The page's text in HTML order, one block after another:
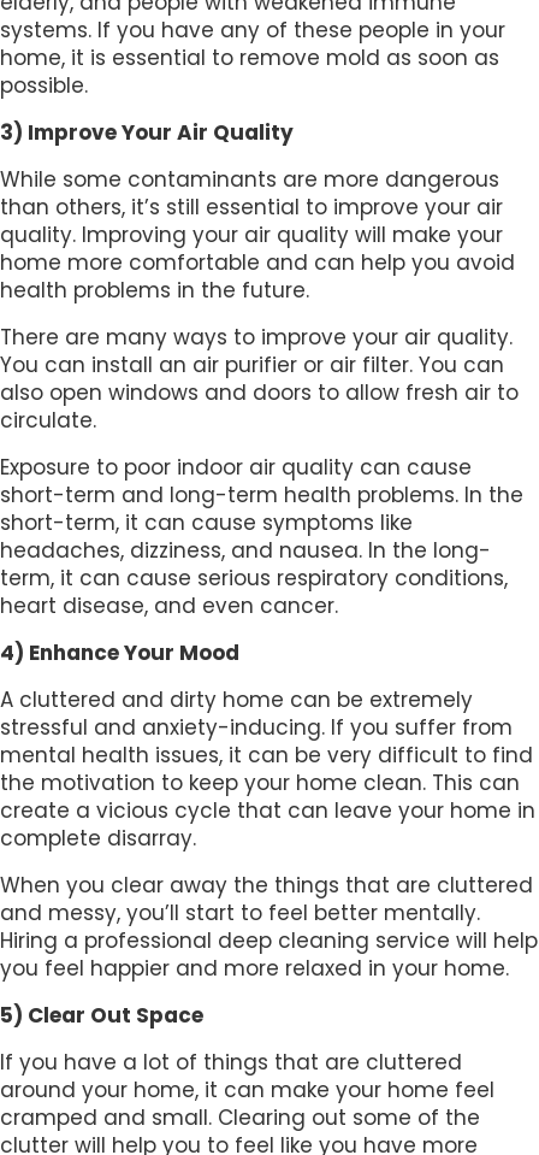
systems. If you have any of these people in your
home, it is essential to remove mold as soon as
possible.
3) Improve Your Air Quality
While some contaminants are more dangerous
than others, it’s still essential to improve your air
quality. Improving your air quality will make your
home more comfortable and can help you avoid
health problems in the future.
There are many ways to improve your air quality.
You can install an air purifier or air filter. You can
also open windows and doors to allow fresh air to
circulate.
Exposure to poor indoor air quality can cause
short-term and long-term health problems. In the
short-term, it can cause symptoms like
headaches, dizziness, and nausea. In the long-
term, it can cause serious respiratory conditions,
heart disease, and even cancer.
4) Enhance Your Mood
A cluttered and dirty home can be extremely
stressful and anxiety-inducing. If you suffer from
mental health issues, it can be very difficult to find
the motivation to keep your home clean. This can
create a vicious cycle that can leave your home in
complete disarray.
When you clear away the things that are cluttered
and messy, you’ll start to feel better mentally.
Hiring a professional deep cleaning service will help
you feel happier and more relaxed in your home.
5) Clear Out Space
If you have a lot of things that are cluttered
around your home, it can make your home feel
cramped and small. Clearing out some of the
clutter will help you to feel like you have more